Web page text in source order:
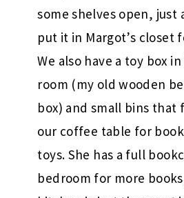
some shelves open, just
put it in Margot’s closet
We also have a toy box
room (my old wooden
box) and small bins
our coffee table for
toys. She has a full
bedroom for more